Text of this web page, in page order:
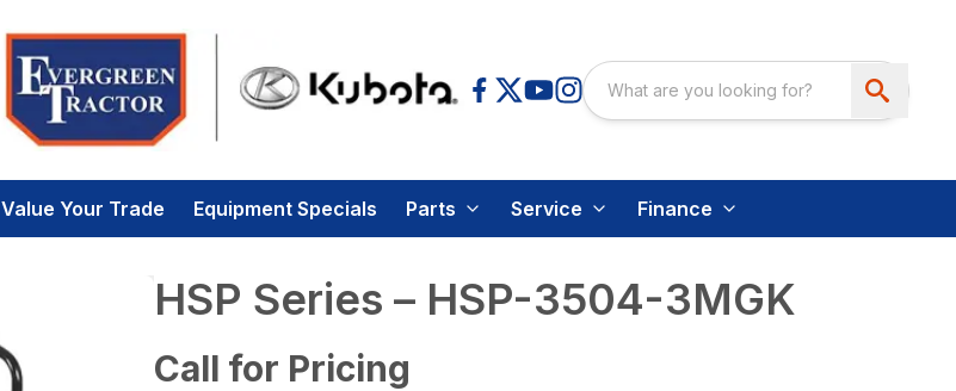
Value Your Trade Equipment Specials Parts Service Finance
HSP Series – HSP-3504-3MGK
Call for Pricing